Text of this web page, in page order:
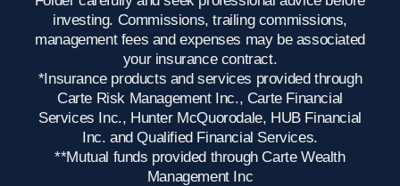
investing. Commissions, trailing commissions,
management fees and expenses may be associated
your insurance contract.
*Insurance products and services provided through
Carte Risk Management Inc., Carte Financial
Services Inc., Hunter McQuorodale, HUB Financial
Inc. and Qualified Financial Services.
**Mutual funds provided through Carte Wealth
Management Inc